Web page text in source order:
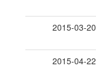
2015-03-20
2015-04-22